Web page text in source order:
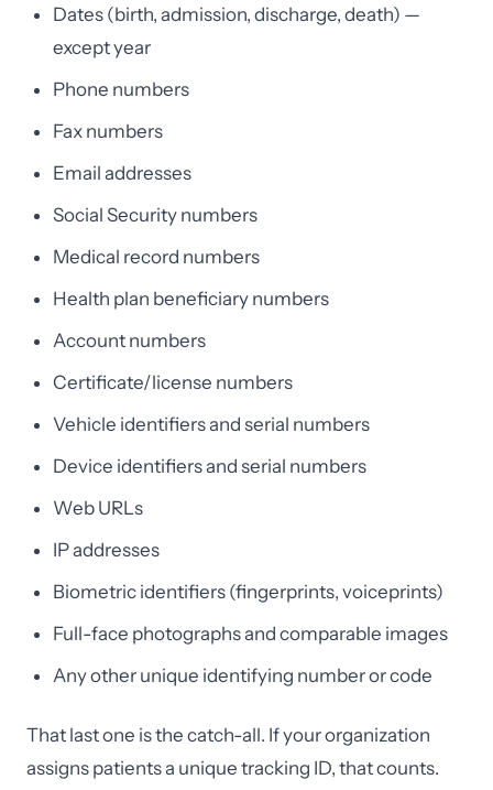
Dates (birth, admission, discharge, death) —
except year
Phone numbers
Fax numbers
Email addresses
Social Security numbers
Medical record numbers
Health plan beneficiary numbers
Account numbers
Certificate/license numbers
Vehicle identifiers and serial numbers
Device identifiers and serial numbers
Web URLs
IP addresses
Biometric identifiers (fingerprints, voiceprints)
Full-face photographs and comparable images
Any other unique identifying number or code
That last one is the catch-all. If your organization
assigns patients a unique tracking ID, that counts.